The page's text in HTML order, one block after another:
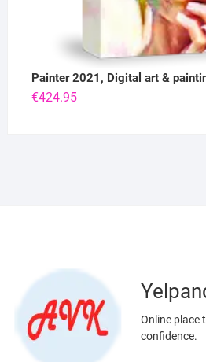
Painter 2021, Digital art &
€424.95
Online place
confidence.